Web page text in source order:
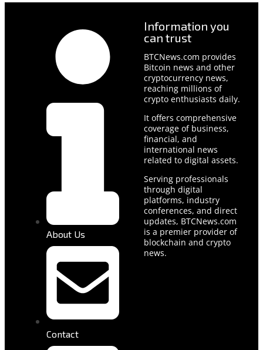
About Us
Contact
Information you
can trust
BTCNews.com provides
Bitcoin news and other
cryptocurrency news,
reaching millions of
crypto enthusiasts daily.
It offers comprehensive
coverage of business,
financial, and
international news
related to digital assets.
Serving professionals
through digital
platforms, industry
conferences, and direct
updates, BTCNews.com
is a premier provider of
blockchain and crypto
news.